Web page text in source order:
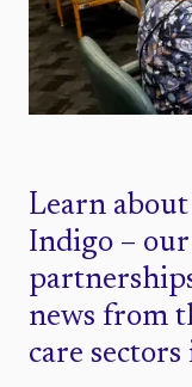
Learn
Indigo –
news from
care